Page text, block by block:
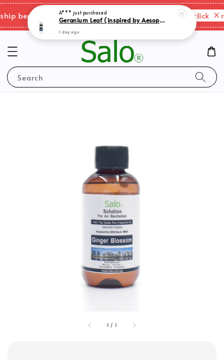
benefits & shipping charges changes. Please click
Search
1 / 1
1 day ago